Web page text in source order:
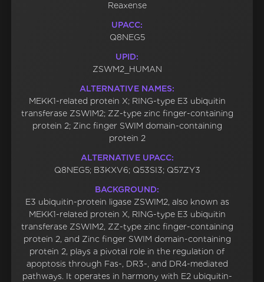
Reaxense
UPACC:
Q8NEG5
UPID:
ZSWM2_HUMAN
ALTERNATIVE NAMES:
MEKK1-related protein X; RING-type E3 ubiquitin
transferase ZSWIM2; ZZ-type zinc finger-containing
protein 2; Zinc finger SWIM domain-containing
protein 2
ALTERNATIVE UPACC:
Q8NEG5; B3KXV6; Q53SI3; Q57ZY3
BACKGROUND:
E3 ubiquitin-protein ligase ZSWIM2, also known as
MEKK1-related protein X, RING-type E3 ubiquitin
transferase ZSWIM2, ZZ-type zinc finger-containing
protein 2, and Zinc finger SWIM domain-containing
protein 2, plays a pivotal role in the regulation of
apoptosis through Fas-, DR3-, and DR4-mediated
pathways. It operates in harmony with E2 ubiquitin-